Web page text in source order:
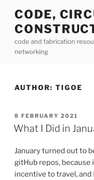
content
CODE,
code and fabrication
networking
AUTHOR: TIGOE
POSTED
ON
8 FEBRUARY 2021
What I Did in
January turned out to
gitHub repos, because
incentive to travel,